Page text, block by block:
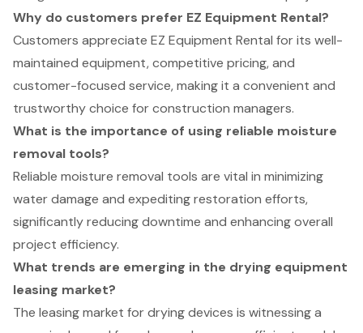
Why do customers prefer EZ Equipment Rental?
Customers appreciate EZ Equipment Rental for its well-
maintained equipment, competitive pricing, and
customer-focused service, making it a convenient and
trustworthy choice for construction managers.
What is the importance of using reliable moisture
removal tools?
Reliable moisture removal tools are vital in minimizing
water damage and expediting restoration efforts,
significantly reducing downtime and enhancing overall
project efficiency.
What trends are emerging in the drying equipment
leasing market?
The leasing market for drying devices is witnessing a